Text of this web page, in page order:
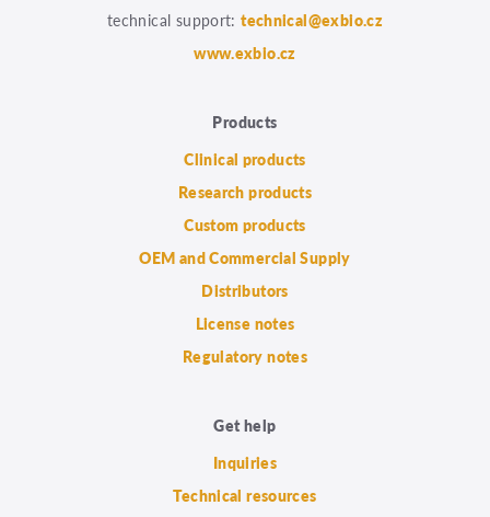
technical support:technical@exbio.cz
www.exbio.cz
Products
Clinical products
Research products
Custom products
OEM and Commercial Supply
Distributors
License notes
Regulatory notes
Get help
Inquiries
Technical resources